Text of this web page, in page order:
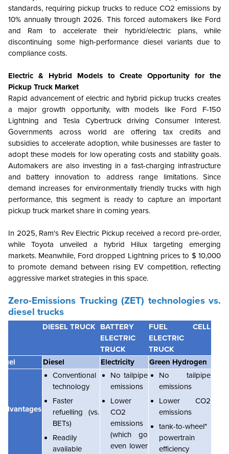
standards, requiring pickup trucks to reduce CO2 emissions by
10% annually through 2026. This forced automakers like Ford
and Ram to accelerate their hybrid/electric plans, while
discontinuing some high-performance diesel variants due to
compliance costs.
Electric & Hybrid Models to Create Opportunity for the
Pickup Truck Market
Rapid advancement of electric and hybrid pickup trucks creates
a major growth opportunity, with models like Ford F-150
Lightning and Tesla Cybertruck driving Consumer Interest.
Governments across world are offering tax credits and
subsidies to accelerate adoption, while businesses are faster to
adopt these models for low operating costs and stability goals.
Automakers are also investing in a fast-charging infrastructure
and battery innovation to address range limitations. Since
demand increases for environmentally friendly trucks with high
performance, this segment is ready to capture an important
pickup truck market share in coming years.
In 2025, Ram's Rev Electric Pickup received a record pre-order,
while Toyota unveiled a hybrid Hilux targeting emerging
markets. Meanwhile, Ford dropped Lightning prices to $ 10,000
to promote demand between rising EV competition, reflecting
aggressive market strategies in this space.
Zero-Emissions Trucking (ZET) technologies vs.
diesel trucks
DIESEL TRUCK BATTERY
ELECTRIC
TRUCK
FUEL CELL
ELECTRIC
TRUCK
Fuel
Diesel Electricity Green Hydrogen
Advantages
Conventional
technology
Faster
refuelling (vs.
BETs)
Readily
available
No tailpipe
emissions
Lower
CO2
emissions
(which go
even lower
No tailpipe
emissions
Lower CO2
emissions
tank-to-wheel"
powertrain
efficiency